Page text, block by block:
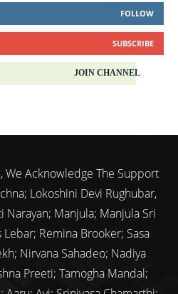
FOLLOW
SUBSCRIBE
Acknowledge The Support
Lokoshini Devi Rughubar,
Narayan; Manjula; Manjula Sri
Remina Brooker; Sasa
Nirvana Sahadeo; Nadiya
Preeti; Tamogha Mandal;